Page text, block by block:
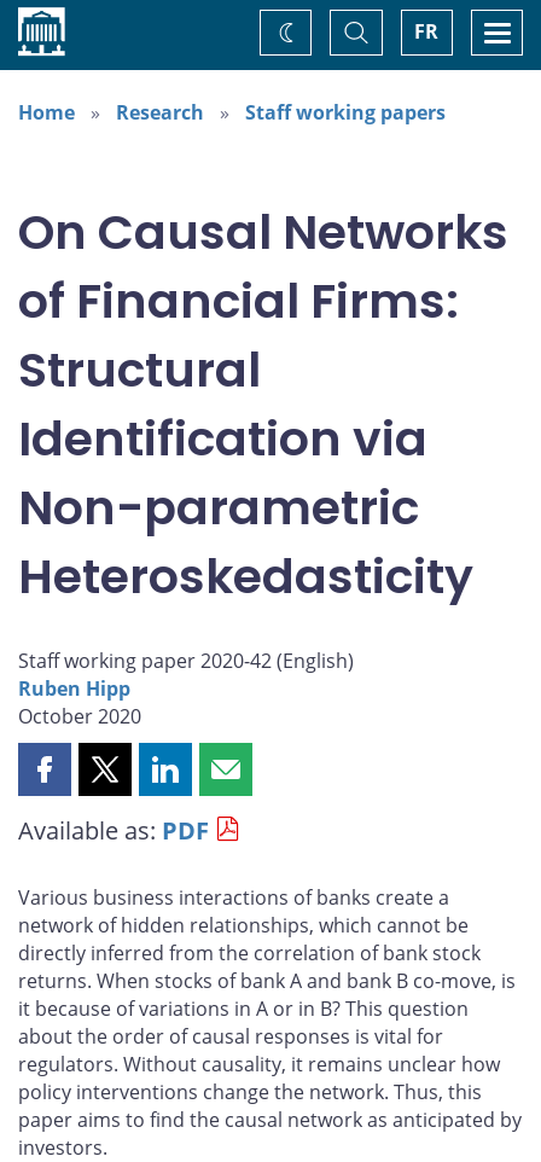
Home FR
Toggle
Search
Change
theme
Home
Research Staff working papers
On Causal Networks
of Financial Firms:
Structural
Identification via
Non-parametric
Heteroskedasticity
Staff working paper 2020-42 (English)
Ruben Hipp
October 2020
Share
page
Facebook
Share
page
X
Share
page
LinkedIn
Share
page
email
Available as: PDF
Various business interactions of banks create a
network of hidden relationships, which cannot be
directly inferred from the correlation of bank stock
returns. When stocks of bank A and bank B co-move, is
it because of variations in A or in B? This question
about the order of causal responses is vital for
regulators. Without causality, it remains unclear how
policy interventions change the network. Thus, this
paper aims to find the causal network as anticipated by
investors.